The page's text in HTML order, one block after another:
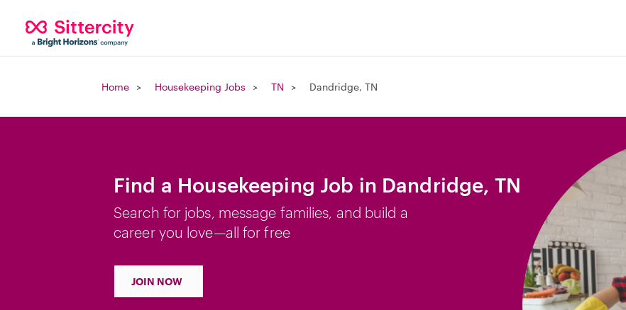
Home Housekeeping Jobs TN Dandridge, TN
Find a Housekeeping Job in Dandridge, TN
Search for jobs, message families, and build a
career you love—all for free
JOIN NOW